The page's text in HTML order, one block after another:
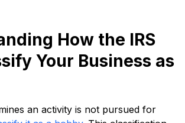
How the IRS
Your Business as
an activity is not pursued for